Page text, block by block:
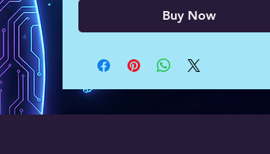
Buy Now